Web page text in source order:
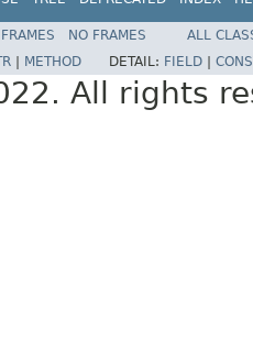
FRAMES NO FRAMES
ALL
METHOD DETAIL: FIELD
All rights